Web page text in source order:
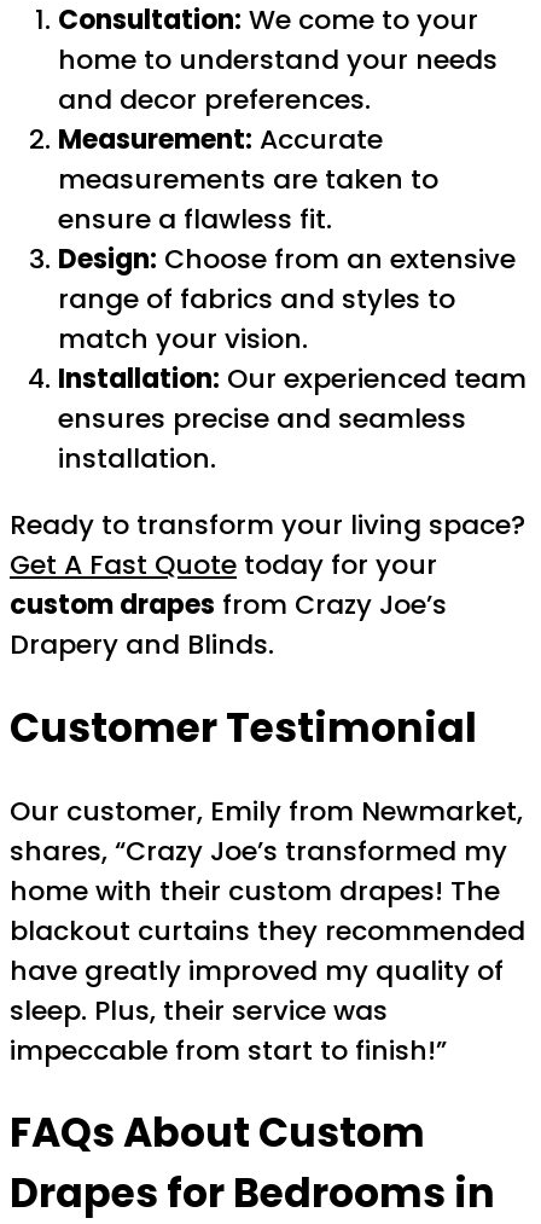
Consultation: We come to your
home to understand your needs
and decor preferences.
Measurement: Accurate
measurements are taken to
ensure a flawless fit.
Design: Choose from an extensive
range of fabrics and styles to
match your vision.
Installation: Our experienced team
ensures precise and seamless
installation.
Ready to transform your living space?
Get A Fast Quote today for your
custom drapes from Crazy Joe’s
Drapery and Blinds.
Customer Testimonial
Our customer, Emily from Newmarket,
shares, “Crazy Joe’s transformed my
home with their custom drapes! The
blackout curtains they recommended
have greatly improved my quality of
sleep. Plus, their service was
impeccable from start to finish!”
FAQs About Custom
Drapes for Bedrooms in